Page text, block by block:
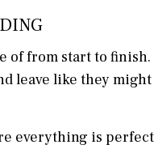
of from start to finish.
leave like they might
everything is